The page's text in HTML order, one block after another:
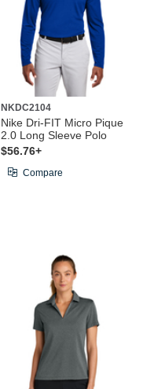
NKDC2104
Nike Dri-FIT Micro Pique
2.0 Long Sleeve Polo
$56.76+
Compare